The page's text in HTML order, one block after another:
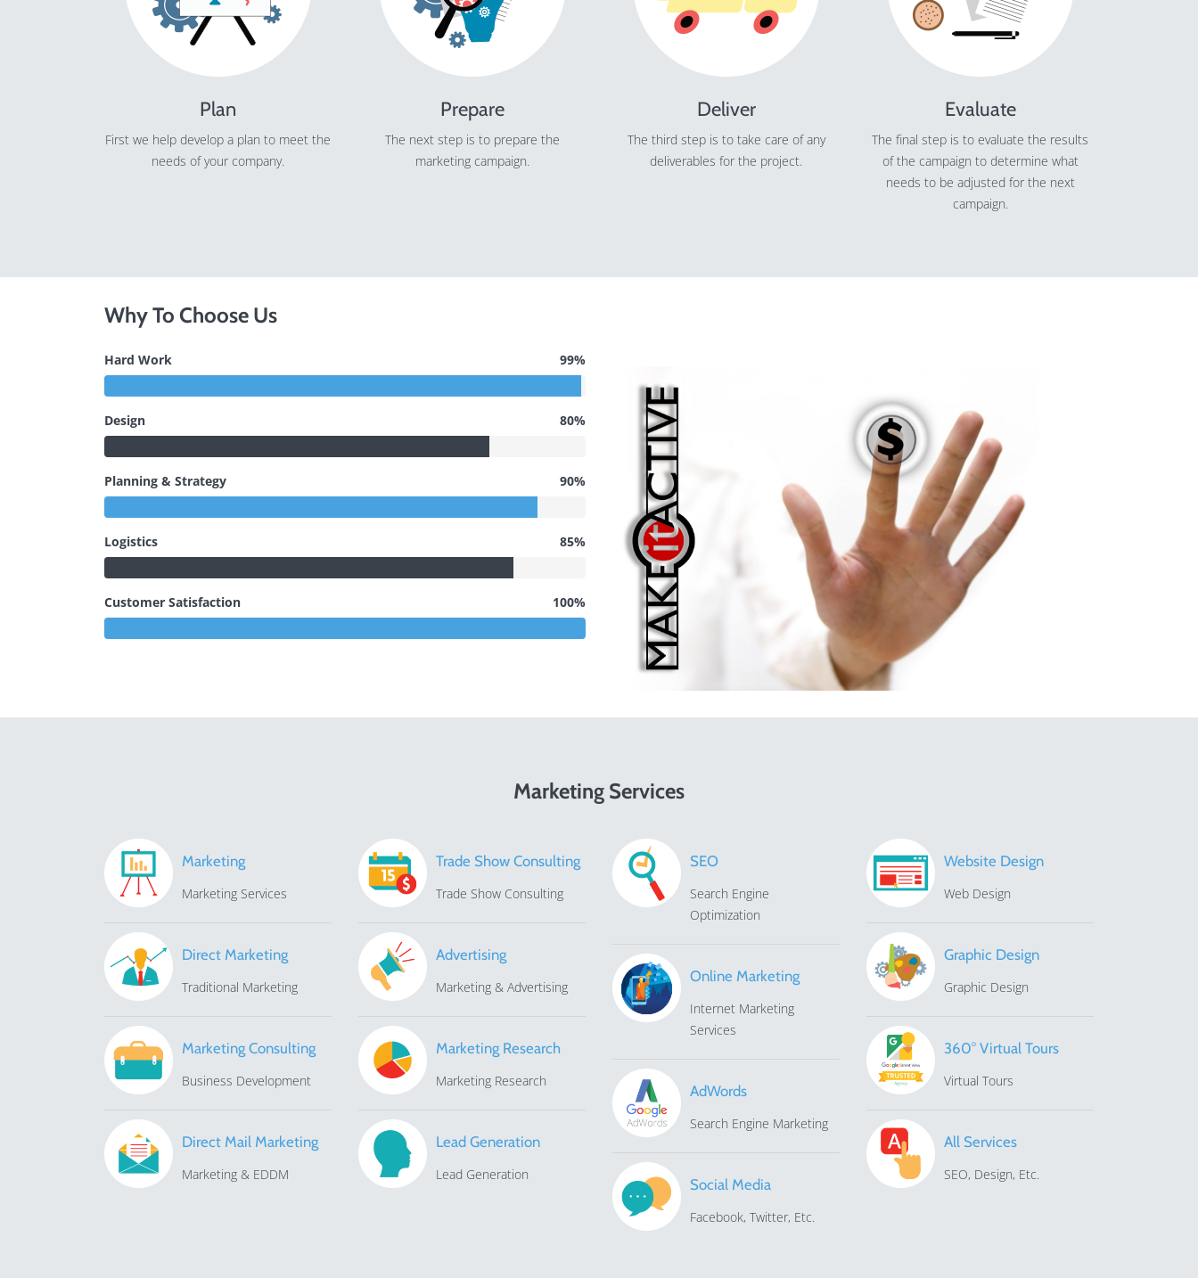
Plan
First we help develop a plan to meet the
needs of your company.
Prepare
The next step is to prepare the
marketing campaign.
Deliver
The third step is to take care of any
deliverables for the project.
Evaluate
The final step is to evaluate the results
of the campaign to determine what
needs to be adjusted for the next
campaign.
Why To Choose Us
Hard Work 99%
Design 80%
Planning & Strategy 90%
Logistics 85%
Customer Satisfaction 100%
Marketing Services
Marketing
Marketing Services
Direct Marketing
Traditional Marketing
Marketing Consulting
Business Development
Direct Mail Marketing
Marketing & EDDM
Trade Show Consulting
Trade Show Consulting
Advertising
Marketing & Advertising
Marketing Research
Marketing Research
Lead Generation
Lead Generation
SEO
Search Engine
Optimization
Online Marketing
Internet Marketing
Services
AdWords
Search Engine Marketing
Social Media
Facebook, Twitter, Etc.
Website Design
Web Design
Graphic Design
Graphic Design
360° Virtual Tours
Virtual Tours
All Services
SEO, Design, Etc.